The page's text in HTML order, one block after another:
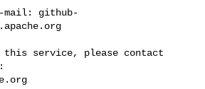
mail: github-
this service, please contact